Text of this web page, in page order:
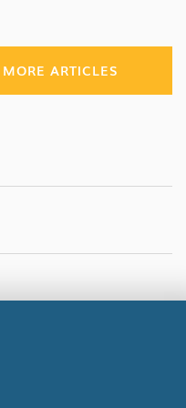
MORE ARTICLES